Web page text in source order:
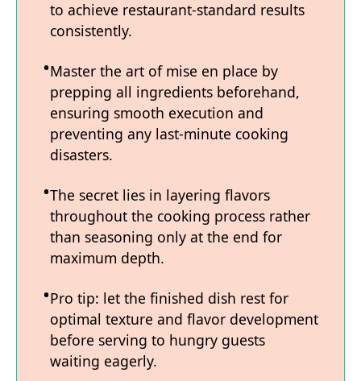
to achieve restaurant-standard results
consistently.
Master the art of mise en place by
prepping all ingredients beforehand,
ensuring smooth execution and
preventing any last-minute cooking
disasters.
The secret lies in layering flavors
throughout the cooking process rather
than seasoning only at the end for
maximum depth.
Pro tip: let the finished dish rest for
optimal texture and flavor development
before serving to hungry guests
waiting eagerly.